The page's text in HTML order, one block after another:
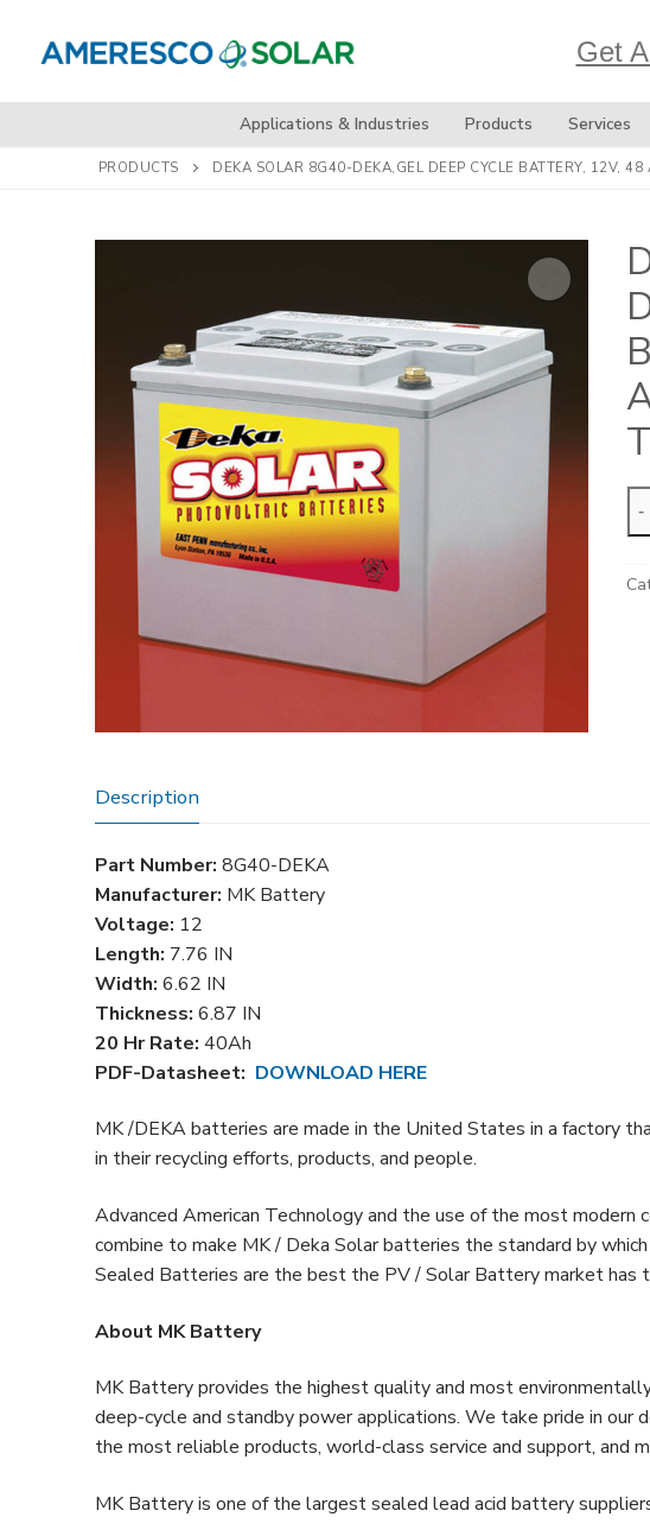
content
Get
Applications & Industries Products Services
PRODUCTS DEKA SOLAR 8G40-DEKA,GEL DEEP CYCLE BATTERY, 12V,
-
Description
Part Number: 8G40-DEKA
Manufacturer: MK Battery
Voltage: 12
Length: 7.76 IN
Width: 6.62 IN
Thickness: 6.87 IN
20 Hr Rate: 40Ah
PDF-Datasheet: DOWNLOAD HERE
MK /DEKA batteries are made in the United States in a factory
in their recycling efforts, products, and people.
Advanced American Technology and the use of the most modern
combine to make MK / Deka Solar batteries the standard by
Sealed Batteries are the best the PV / Solar Battery market has
About MK Battery
MK Battery provides the highest quality and most
deep-cycle and standby power applications. We take pride in
the most reliable products, world-class service and support, and
MK Battery is one of the largest sealed lead acid battery